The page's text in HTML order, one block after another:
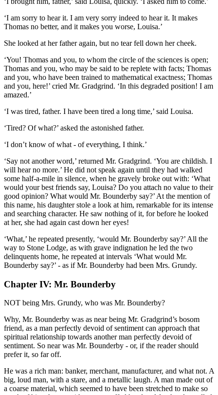
‘I am sorry to hear it. I am very sorry indeed to hear it. It makes
Thomas no better, and it makes you worse, Louisa.’
She looked at her father again, but no tear fell down her cheek.
‘You! Thomas and you, to whom the circle of the sciences is open;
Thomas and you, who may be said to be replete with facts; Thomas
and you, who have been trained to mathematical exactness; Thomas
and you, here!’ cried Mr. Gradgrind. ‘In this degraded position! I am
amazed.’
‘I was tired, father. I have been tired a long time,’ said Louisa.
‘Tired? Of what?’ asked the astonished father.
‘I don’t know of what - of everything, I think.’
‘Say not another word,’ returned Mr. Gradgrind. ‘You are childish. I
will hear no more.’ He did not speak again until they had walked
some half-a-mile in silence, when he gravely broke out with: ‘What
would your best friends say, Louisa? Do you attach no value to their
good opinion? What would Mr. Bounderby say?’ At the mention of
this name, his daughter stole a look at him, remarkable for its intense
and searching character. He saw nothing of it, for before he looked
at her, she had again cast down her eyes!
‘What,’ he repeated presently, ‘would Mr. Bounderby say?’ All the
way to Stone Lodge, as with grave indignation he led the two
delinquents home, he repeated at intervals ‘What would Mr.
Bounderby say?’ - as if Mr. Bounderby had been Mrs. Grundy.
Chapter IV: Mr. Bounderby
NOT being Mrs. Grundy, who was Mr. Bounderby?
Why, Mr. Bounderby was as near being Mr. Gradgrind’s bosom
friend, as a man perfectly devoid of sentiment can approach that
spiritual relationship towards another man perfectly devoid of
sentiment. So near was Mr. Bounderby - or, if the reader should
prefer it, so far off.
He was a rich man: banker, merchant, manufacturer, and what not. A
big, loud man, with a stare, and a metallic laugh. A man made out of
a coarse material, which seemed to have been stretched to make so